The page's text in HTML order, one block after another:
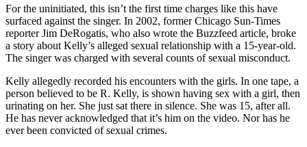
For the uninitiated, this isn’t the first time charges like this have
surfaced against the singer. In 2002, former Chicago Sun-Times
reporter Jim DeRogatis, who also wrote the Buzzfeed article, broke
a story about Kelly’s alleged sexual relationship with a 15-year-old.
The singer was charged with several counts of sexual misconduct.
Kelly allegedly recorded his encounters with the girls. In one tape, a
person believed to be R. Kelly, is shown having sex with a girl, then
urinating on her. She just sat there in silence. She was 15, after all.
He has never acknowledged that it’s him on the video. Nor has he
ever been convicted of sexual crimes.